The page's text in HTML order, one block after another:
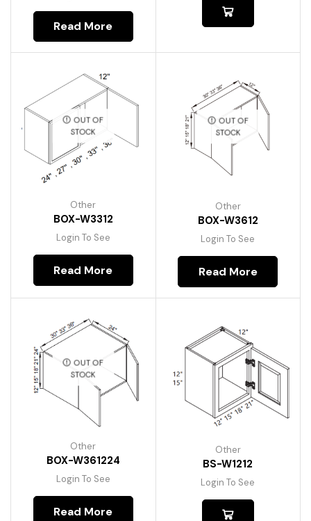
Read More
OUT OF
STOCK
Other
BOX-W3312
Login To See
Read More
OUT OF
STOCK
Other
BOX-W3612
Login To See
Read More
OUT OF
STOCK
Other
BOX-W361224
Login To See
Read More
Other
BS-W1212
Login To See